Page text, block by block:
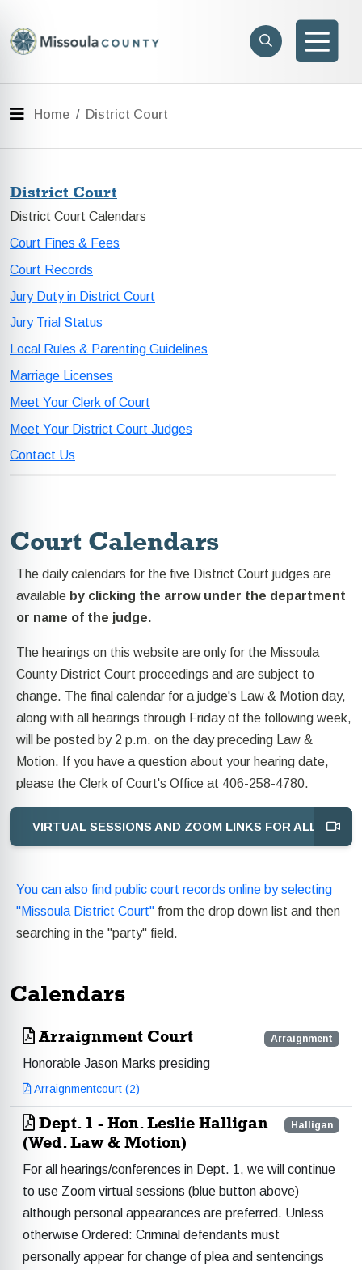
Search
menu
Menu
Home District Court
District Court
District Court Calendars
Court Fines & Fees
Court Records
Jury Duty in District Court
Jury Trial Status
Local Rules & Parenting Guidelines
Marriage Licenses
Meet Your Clerk of Court
Meet Your District Court Judges
Contact Us
Court Calendars
The daily calendars for the five District Court judges are
available by clicking the arrow under the department
or name of the judge.
The hearings on this website are only for the Missoula
County District Court proceedings and are subject to
change. The final calendar for a judge's Law & Motion day,
along with all hearings through Friday of the following week,
will be posted by 2 p.m. on the day preceding Law &
Motion. If you have a question about your hearing date,
please the Clerk of Court's Office at 406-258-4780.
VIRTUAL SESSIONS AND ZOOM LINKS FOR ALL
You can also find public court records online by selecting
"Missoula District Court" from the drop down list and then
searching in the "party" field.
Calendars
Arraignment Court Arraignment
Honorable Jason Marks presiding
Arraignmentcourt (2)
Dept. 1 - Hon. Leslie Halligan
(Wed. Law & Motion)
Halligan
For all hearings/conferences in Dept. 1, we will continue
to use Zoom virtual sessions (blue button above)
although personal appearances are preferred. Unless
otherwise Ordered: Criminal defendants must
personally appear for change of plea and sentencings